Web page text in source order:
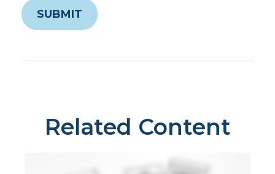
Related Content